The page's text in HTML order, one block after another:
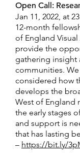
Open Call:
Jan 11, 2022, at
12-month
of England
provide the
gathering insight
communities.
considered how
develops the
West of England
the early stages
and support is
that has lasting
– https://bit.ly/